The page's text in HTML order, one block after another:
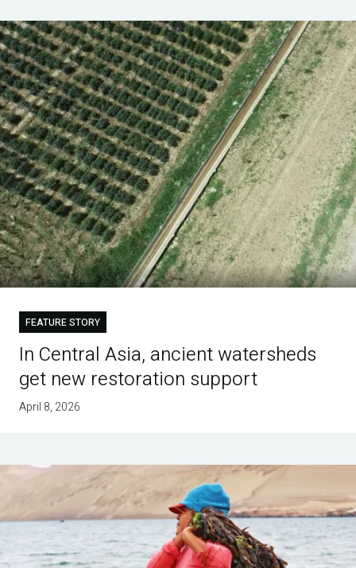
FEATURE STORY
In Central Asia, ancient watersheds
get new restoration support
April 8, 2026